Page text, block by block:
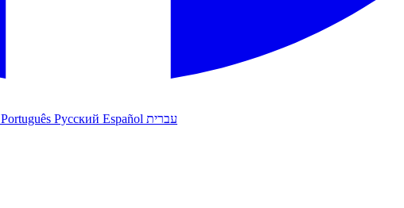
Português Русский Español עברית